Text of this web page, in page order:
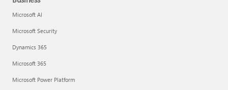
Microsoft AI
Microsoft Security
Dynamics 365
Microsoft 365
Microsoft Power Platform